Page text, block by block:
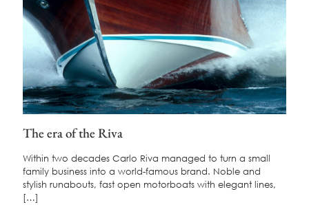
The era of the Riva
Within two decades Carlo Riva managed to turn a small
family business into a world-famous brand. Noble and
stylish runabouts, fast open motorboats with elegant lines,
[…]